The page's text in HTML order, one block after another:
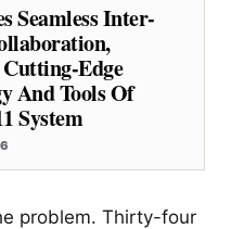
Seamless Inter-
Edge
And Tools Of
System
problem. Thirty-four